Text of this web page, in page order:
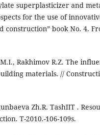
superplasticizer and
for the use of
construction” book No. 4.
Rakhimov R.Z. The
materials. //
Zh.R. TashIIT .
T-2010.-106-109s.